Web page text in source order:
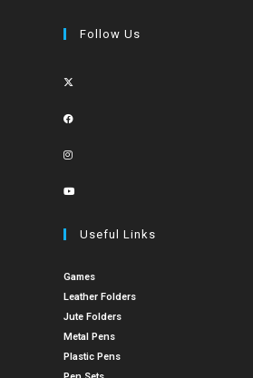
Follow Us
Useful Links
Games
Leather Folders
Jute Folders
Metal Pens
Plastic Pens